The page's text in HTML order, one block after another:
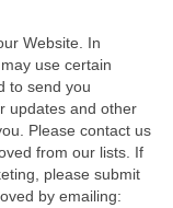
Website. In
use certain
to send you
updates and other
Please contact us
from our lists. If
please submit
by emailing: